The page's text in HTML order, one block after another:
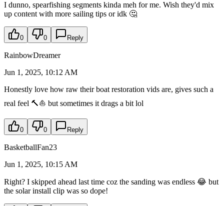
I dunno, spearfishing segments kinda meh for me. Wish they'd mix
up content with more sailing tips or idk 🤔
0 0 Reply
RainbowDreamer
Jun 1, 2025, 10:12 AM
Honestly love how raw their boat restoration vids are, gives such a
real feel 🔨⛵ but sometimes it drags a bit lol
0 0 Reply
BasketballFan23
Jun 1, 2025, 10:15 AM
Right? I skipped ahead last time coz the sanding was endless 😂 but
the solar install clip was so dope!